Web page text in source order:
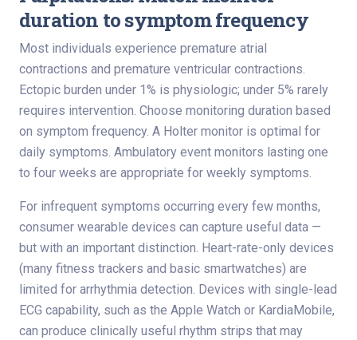
duration to symptom frequency
Most individuals experience premature atrial
contractions and premature ventricular contractions.
Ectopic burden under 1% is physiologic; under 5% rarely
requires intervention. Choose monitoring duration based
on symptom frequency. A Holter monitor is optimal for
daily symptoms. Ambulatory event monitors lasting one
to four weeks are appropriate for weekly symptoms.
For infrequent symptoms occurring every few months,
consumer wearable devices can capture useful data —
but with an important distinction. Heart-rate-only devices
(many fitness trackers and basic smartwatches) are
limited for arrhythmia detection. Devices with single-lead
ECG capability, such as the Apple Watch or KardiaMobile,
can produce clinically useful rhythm strips that may